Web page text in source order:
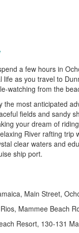
a few hours in
life as you travel to
watching from the
the most anticipated
fields and sandy
your dream of
River rafting
clear waters and
ship port.
Main Street,
Mammee Beach
Resort, 130-131